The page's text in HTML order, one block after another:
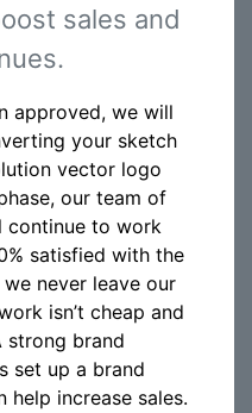
sales and
approved, we will
your sketch
vector logo
our team of
continue to work
satisfied with the
never leave our
isn’t cheap and
strong brand
set up a brand
help increase sales.